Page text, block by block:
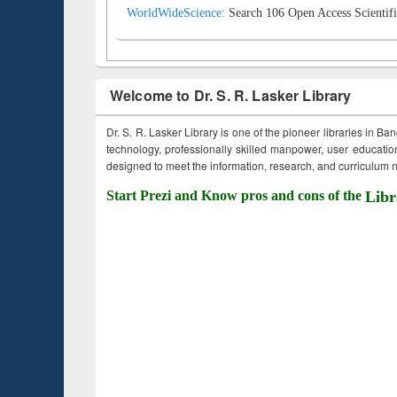
WorldWideScience: Search 106 Open Access
Welcome to Dr. S. R. Lasker Library
Dr. S. R. Lasker Library is one of the pioneer libraries in
technology, professionally skilled manpower, user
designed to meet the information, research, and curriculum
Start Prezi and Know pros and cons of the